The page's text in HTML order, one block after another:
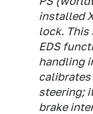
installed
lock. This
EDS
handling
calibrates
steering;
brake